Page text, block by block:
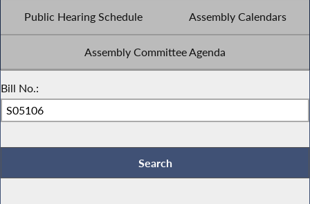
Public Hearing Schedule Assembly Calendars
Assembly Committee Agenda
Bill No.: